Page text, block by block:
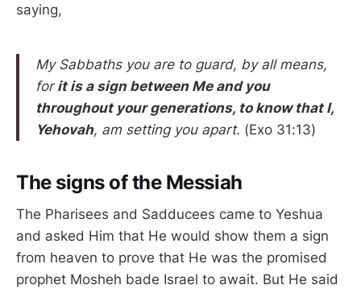
saying,
My Sabbaths you are to guard, by all means,
for it is a sign between Me and you
throughout your generations, to know that I,
Yehovah, am setting you apart. (Exo 31:13)
The signs of the Messiah
The Pharisees and Sadducees came to Yeshua
and asked Him that He would show them a sign
from heaven to prove that He was the promised
prophet Mosheh bade Israel to await. But He said